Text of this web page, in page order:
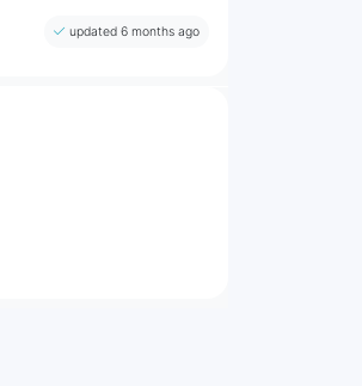
updated 6 months ago